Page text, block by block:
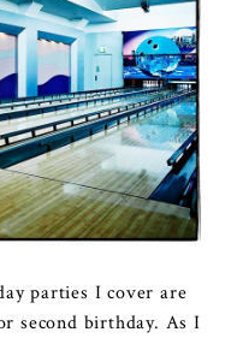
parties I cover are
second birthday. As I